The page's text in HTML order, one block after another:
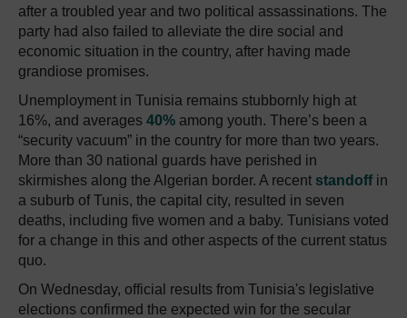
after a troubled year and two political assassinations. The
party had also failed to alleviate the dire social and
economic situation in the country, after having made
grandiose promises.
Unemployment in Tunisia remains stubbornly high at
16%, and averages 40% among youth. There’s been a
“security vacuum” in the country for more than two years.
More than 30 national guards have perished in
skirmishes along the Algerian border. A recent standoffin
a suburb of Tunis, the capital city, resulted in seven
deaths, including five women and a baby. Tunisians voted
for a change in this and other aspects of the current status
quo.
On Wednesday, official results from Tunisia's legislative
elections confirmed the expected win for the secular